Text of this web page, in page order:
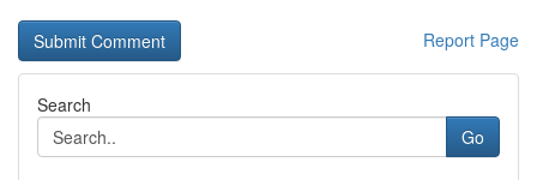
Report Page
Search
Go